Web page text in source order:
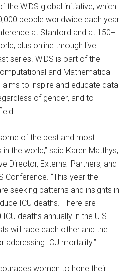
the WiDS global initiative, which
people worldwide each year
at Stanford and at 150+
plus online through live
series. WiDS is part of the
and Mathematical
aims to inspire and educate data
of gender, and to
of the best and most
the world,” said Karen Matthys,
Director, External Partners, and
Conference. “This year the
seeking patterns and insights in
ICU deaths. There are
deaths annually in the U.S.
will race each other and the
ICU mortality.”
women to hone their